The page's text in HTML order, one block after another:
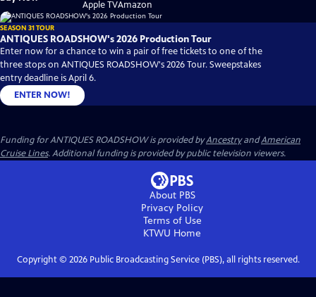
Apple TV
on
Amazon
SEASON 31 TOUR
ANTIQUES ROADSHOW's 2026 Production Tour
Enter now for a chance to win a pair of free tickets to one of the
three stops on ANTIQUES ROADSHOW's 2026 Tour. Sweepstakes
entry deadline is April 6.
ENTER NOW!
Funding for ANTIQUES ROADSHOW is provided byAncestryandAmerican
Cruise Lines. Additional funding is provided by public television viewers.
About PBS
Privacy Policy
Terms of Use
KTWU Home
Copyright © 2026Public Broadcasting Service (PBS), all rights reserved.